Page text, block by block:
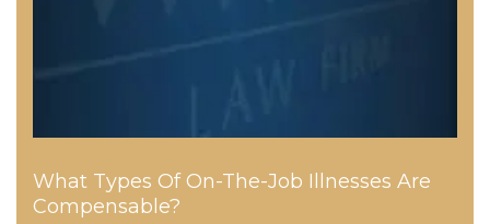
What Types Of On-The-Job Illnesses Are
Compensable?